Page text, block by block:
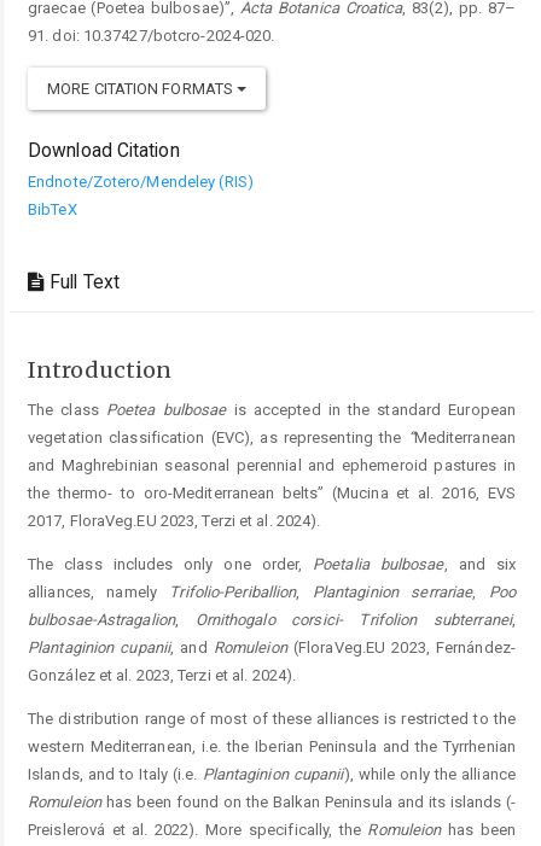
graecae (Poetea bulbosae)”, Acta Botanica Croatica, 83(2), pp. 87–
91. doi: 10.37427/botcro-2024-020.
MORE CITATION FORMATS
Download Citation
Endnote/Zotero/Mendeley (RIS)
BibTeX
Full Text
Introduction
The class Poetea bulbosaeis accepted in the standard European
vegetation classification (EVC), as representing the “Mediterranean
and Maghrebinian seasonal perennial and ephemeroid pastures in
the thermo- to oro-Mediterranean belts” (Mucina et al. 2016, EVS
2017, FloraVeg.EU 2023, Terzi et al. 2024).
The class includes only one order, Poetalia bulbosae, and six
alliances, namely
Trifolio-Periballion, Plantaginion­ serrariae, Poo
bulbosae-Astragalion, Ornithogalo corsici-­ Trifolion subterranei,
Plantaginion cupanii, and Romuleion(FloraVeg.EU 2023, Fernández-
González et al. 2023, Terzi et al. 2024).
The distribution range of most of these alliances is ­restricted to the
western Mediterranean, i.e. the Iberian ­Peninsula and the Tyrrhenian
Islands, and to Italy (i.e. ­ Plantaginion cupanii), while only the alliance
Romuleionhas been found on the Balkan Peninsula and its islands (­
Preislerová et al. 2022). More specifically, the Romuleionhas been